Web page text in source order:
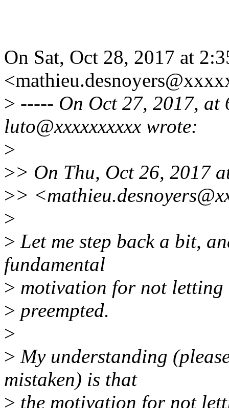
On Sat, Oct 28, 2017 at
> ----- On Oct 27, 2017,
luto@xxxxxxxxxx wrote:
>
>> On Thu, Oct 26, 2017
>>
>
> Let me step back a bit,
fundamental
> motivation for not letting
> preempted.
>
> My understanding
mistaken) is that
> the motivation for not